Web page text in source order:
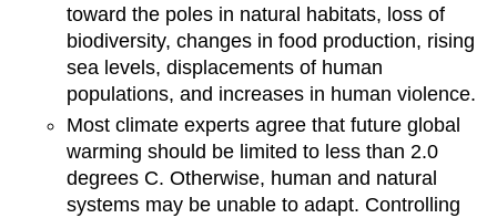
toward the poles in natural habitats, loss of
biodiversity, changes in food production, rising
sea levels, displacements of human
populations, and increases in human violence.
Most climate experts agree that future global
warming should be limited to less than 2.0
degrees C. Otherwise, human and natural
systems may be unable to adapt. Controlling